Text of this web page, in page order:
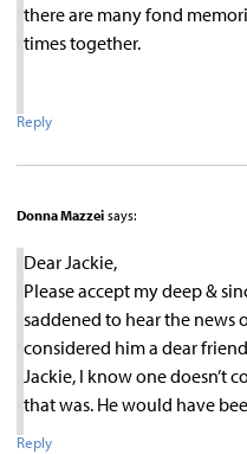
there are many fond
times together.
Reply
Donna Mazzei says:
Dear Jackie,
Please accept my deep &
saddened to hear the news
considered him a dear
Jackie, I know one doesn’t
that was. He would have
Reply